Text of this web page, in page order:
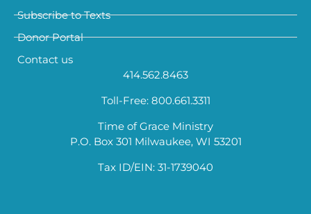
Subscribe to Texts
Donor Portal
Contact us
414.562.8463
Toll-Free: 800.661.3311
Time of Grace Ministry
P.O. Box 301 Milwaukee, WI 53201
Tax ID/EIN: 31-1739040